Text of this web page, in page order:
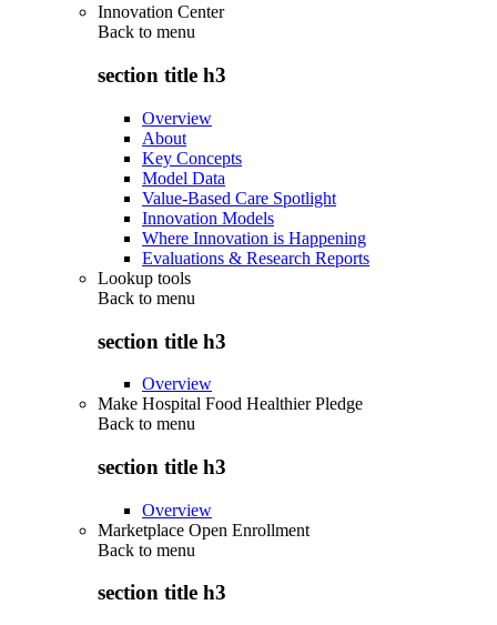
Innovation Center
Back to menu
section title h3
Overview
About
Key Concepts
Model Data
Value-Based Care Spotlight
Innovation Models
Where Innovation is Happening
Evaluations & Research Reports
Lookup tools
Back to menu
section title h3
Overview
Make Hospital Food Healthier Pledge
Back to menu
section title h3
Overview
Marketplace Open Enrollment
Back to menu
section title h3